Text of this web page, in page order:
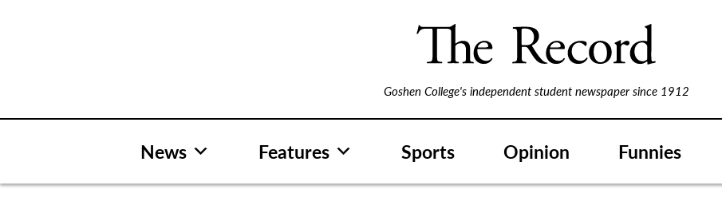
Goshen College's independent student newspaper since 1912
News Features Sports Opinion Funnies